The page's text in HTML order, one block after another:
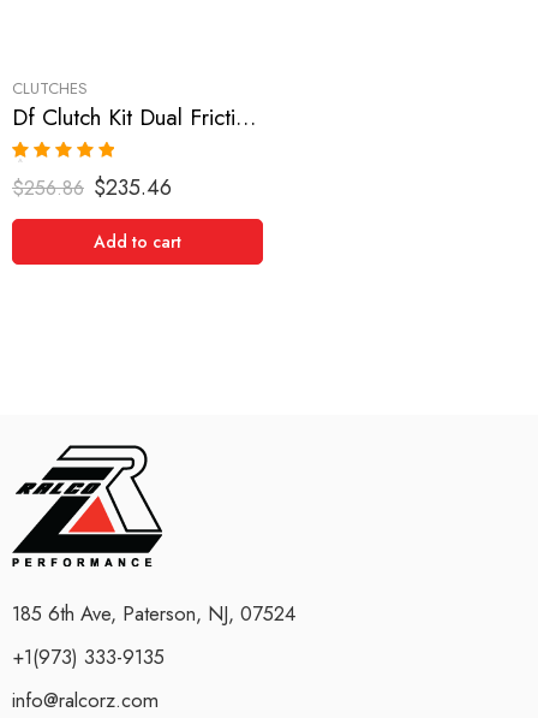
CLUTCHES
Df Clutch Kit Dual Friction for Mazda Rx-7
Rated 5.00
out of 5
$256.86 $235.46
Add to cart
185 6th Ave, Paterson, NJ, 07524
+1(973) 333-9135
info@ralcorz.com